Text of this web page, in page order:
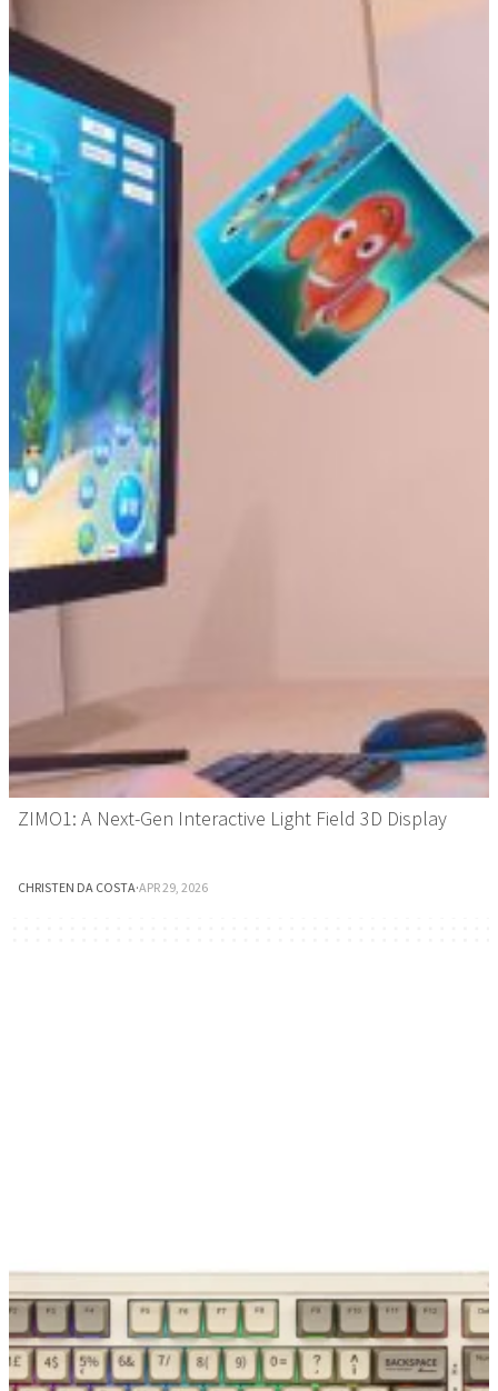
ZIMO1: A Next-Gen Interactive Light Field 3D Display
CHRISTEN DA COSTA·APR 29, 2026